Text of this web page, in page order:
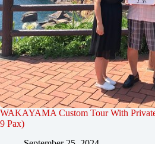
WAKAYAMA Custom Tour With
9 Pax)